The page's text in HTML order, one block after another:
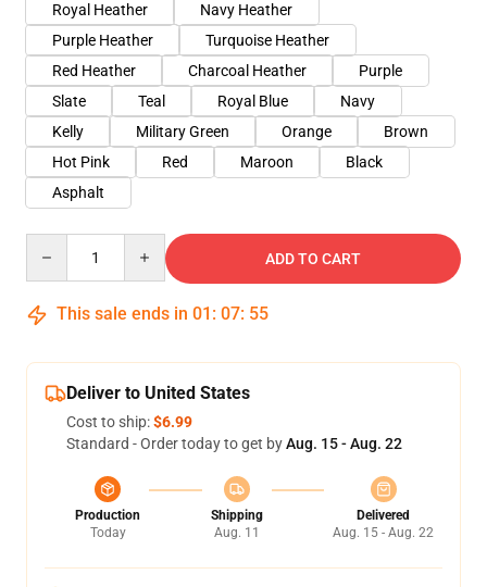
Royal Heather
Navy Heather
Purple Heather
Turquoise Heather
Red Heather
Charcoal Heather
Purple
Slate
Teal Royal Blue
Navy
Kelly
Military Green Orange
Brown
Hot Pink
Red Maroon
Black
Asphalt
ADD TO CART
This sale ends in 01 : 07: 54
Deliver to United States
Cost to ship:$6.99
Standard - Order today to get byAug. 15 - Aug. 22
Production
Today
Shipping
Aug. 11
Delivered
Aug. 15 - Aug. 22